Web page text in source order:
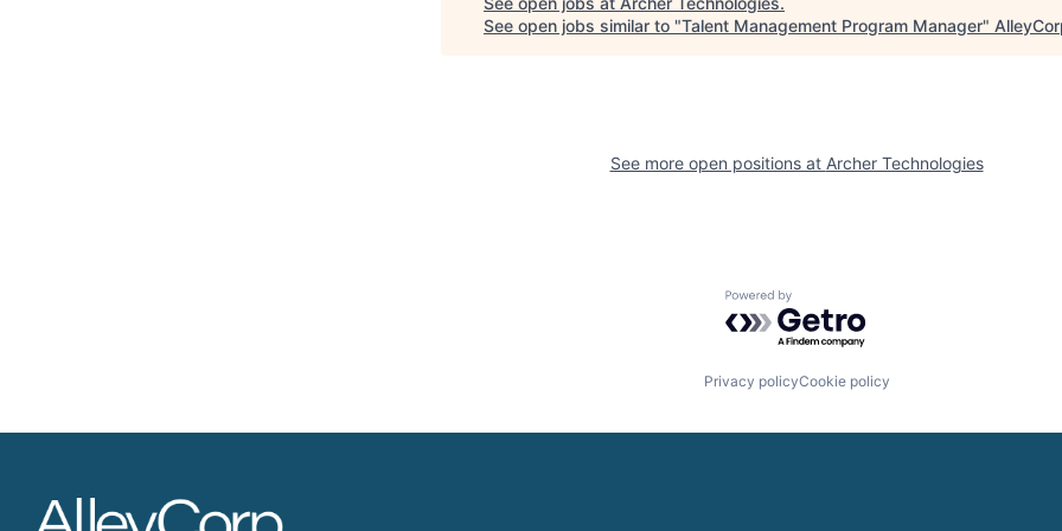
See open jobs similar to "Talent Management Program Manager"
See more open positions at Archer Technologies
Powered by Getro.com
Privacy policyCookie policy